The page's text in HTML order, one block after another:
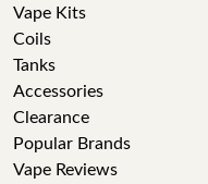
Vape Kits
Coils
Tanks
Accessories
Clearance
Popular Brands
Vape Reviews